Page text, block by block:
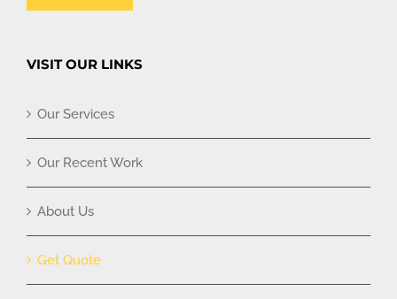
VISIT OUR LINKS
Our Services
Our Recent Work
About Us
Get Quote